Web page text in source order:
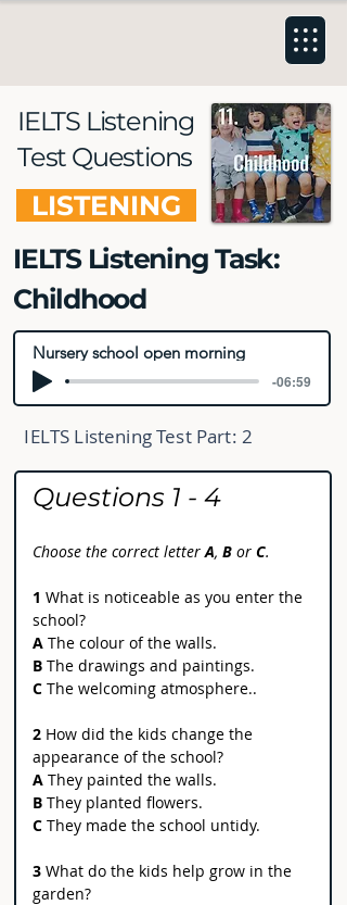
IELTS Listening
Test Questions
LISTENING
IELTS Listening Task:
Childhood
Nursery school open morning
-06:59
IELTS Listening Test Part: 2
Questions 1 - 4
Choose the correct letter A, B or C.
1 What is noticeable as you enter the
school?
A The colour of the walls.
B The drawings and paintings.
C The welcoming atmosphere..
2 How did the kids change the
appearance of the school?
A They painted the walls.
B They planted flowers.
C They made the school untidy.
3 What do the kids help grow in the
garden?